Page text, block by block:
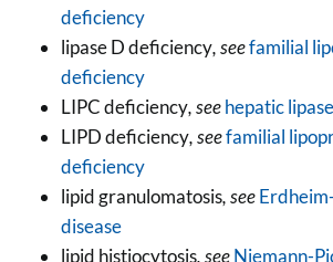
deficiency
lipase D deficiency, seefamilial
deficiency
LIPC deficiency, seehepatic
LIPD deficiency, seefamilial
deficiency
lipid granulomatosis, see
disease
lipid histiocytosis, seeNiemann-